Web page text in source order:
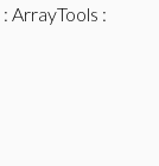
: ArrayTools :